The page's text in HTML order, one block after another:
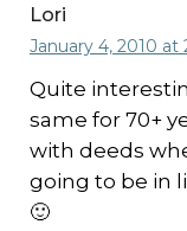
Lori
January 4, 2010 at
Quite
same for 70+
with deeds
going to be in
🙂